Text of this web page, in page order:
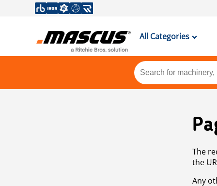
All Categories
The
the
Any